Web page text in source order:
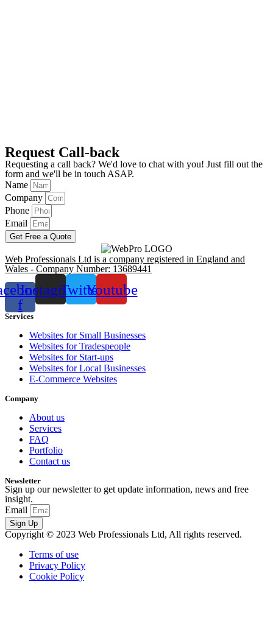
Request Call-back
Requesting a call back? We'd love to chat with you! Just fill out the
form and we'll be in touch ASAP.
Name
Company
Phone
Email
Get Free a Quote
Web Professionals Ltd is a company registered in England and
Wales - Company Number: 13689441
f
InstagramTwitterYoutube
Services
Websites for Small Businesses
Websites for Tradespeople
Websites for Start-ups
Websites for Local Businesses
E-Commerce Websites
Company
About us
Services
FAQ
Portfolio
Contact us
Newsletter
Sign up our newsletter to get update information, news and free
insight.
Email
Sign Up
Copyright © 2023 Web Professionals Ltd, All rights reserved.
Terms of use
Privacy Policy
Cookie Policy